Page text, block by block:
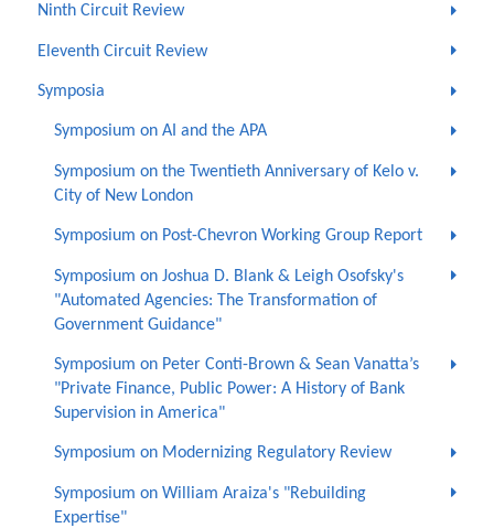
Ninth Circuit Review
Eleventh Circuit Review
Symposia
Symposium on AI and the APA
Symposium on the Twentieth Anniversary of Kelo v.
City of New London
Symposium on Post-Chevron Working Group Report
Symposium on Joshua D. Blank & Leigh Osofsky's
"Automated Agencies: The Transformation of
Government Guidance"
Symposium on Peter Conti-Brown & Sean Vanatta’s
"Private Finance, Public Power: A History of Bank
Supervision in America"
Symposium on Modernizing Regulatory Review
Symposium on William Araiza's "Rebuilding
Expertise"